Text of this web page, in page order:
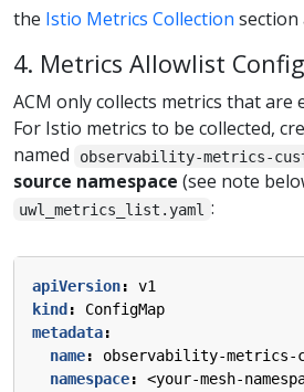
the Istio Metrics Collection section
4. Metrics Allowlist
ACM only collects metrics that are
For Istio metrics to be collected,
named
observability-metrics-
source namespace (see note
uwl_metrics_list.yaml :
apiVersion:
v1
kind :
ConfigMap
metadata:
name:
observability-metrics-
namespace:
<your-mesh-